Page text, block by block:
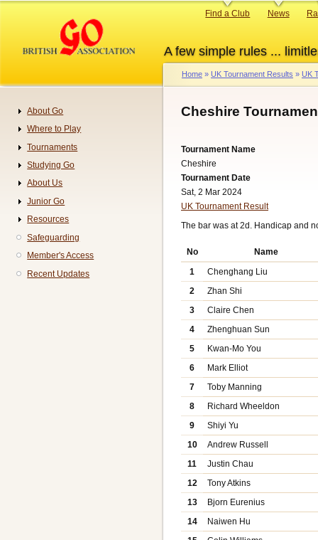
content
A few simple rules ...
Primary
Find a Club News
Breadcrumb
Home UK Tournament Results UK
Cheshire
Tournament Name
Cheshire
Tournament Date
Sat, 2 Mar 2024
UK Tournament Result
The bar was at 2d. Handicap and
No
Name
1
Chenghang Liu
2
Zhan Shi
3
Claire Chen
4
Zhenghuan Sun
5
Kwan-Mo You
6
Mark Elliot
7
Toby Manning
8
Richard Wheeldon
9
Shiyi Yu
10
Andrew Russell
11
Justin Chau
12
Tony Atkins
13
Bjorn Eurenius
14
Naiwen Hu
Navigation
About Go
Where to Play
Tournaments
Studying Go
About Us
Junior Go
Resources
Safeguarding
Member's Access
Recent Updates